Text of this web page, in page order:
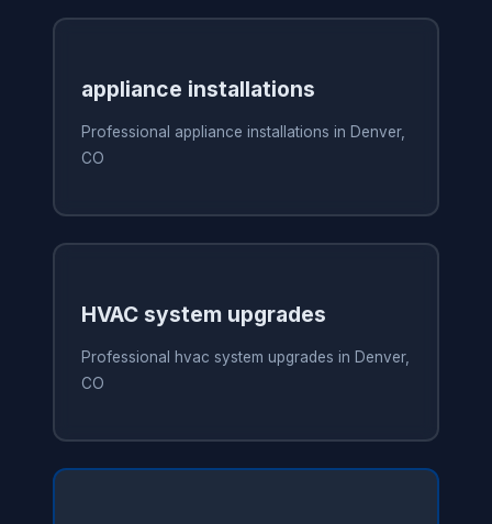
appliance installations
Professional appliance installations in Denver,
CO
HVAC system upgrades
Professional hvac system upgrades in Denver,
CO